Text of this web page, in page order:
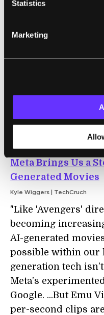
Statistics
Marketing
electricity bills. But
to report to you
pharmaceutical
Meta Brings Us a
Generated Movies
Kyle Wiggers | TechCruch
"Like 'Avengers'
becoming
AI-generated
possible within our
generation tech
Meta’s
Google. ...But Emu
per-second clips